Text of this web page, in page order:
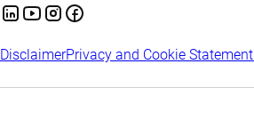
DisclaimerPrivacy and Cookie Statement